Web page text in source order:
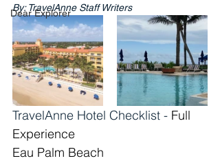
Dear Explorer
By: TravelAnne Staff Writers
TravelAnne Hotel Checklist - Full
Experience
Eau Palm Beach